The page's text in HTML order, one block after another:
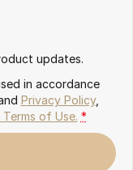
updates.
in accordance
Privacy Policy,
of Use. *